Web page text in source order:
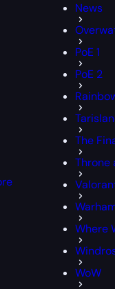
News
PoE 1
PoE 2
The
Throne
Where
WoW